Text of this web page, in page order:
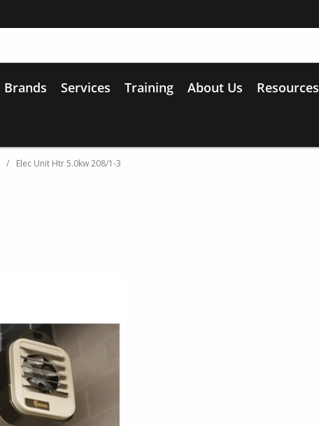
Brands Services Training About Us Resources
/ Elec Unit Htr 5.0kw 208/1-3